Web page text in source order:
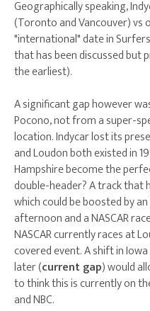
Geographically speaking,
(Toronto and Vancouver) vs
"international" date in
that has been discussed but
the earliest).
A significant gap however
Pocono, not from a super-
location. Indycar lost its
and Loudon both existed in
Hampshire become the
double-header? A track that
which could be boosted by
afternoon and a NASCAR
NASCAR currently races at
covered event. A shift in
later (current gap) would
to think this is currently on
and NBC.